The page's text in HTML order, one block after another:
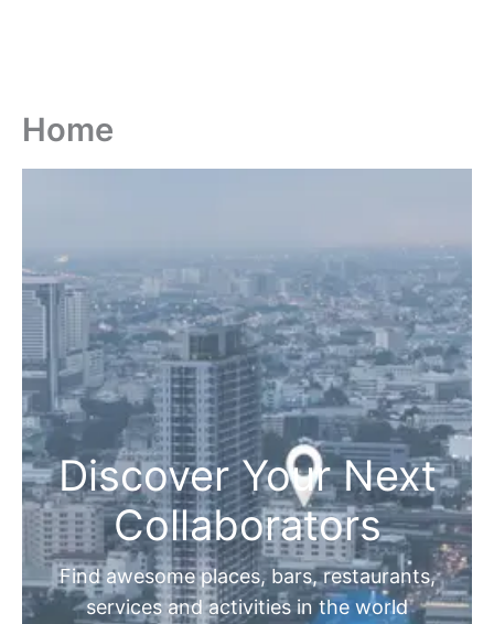
Home
Discover Your Next
Collaborators
Find awesome places, bars, restaurants,
services and activities in the world